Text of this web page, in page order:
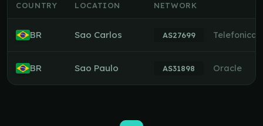
COUNTRY LOCATION NETWORK
BR Sao Carlos AS27699 Telefonica
BR Sao Paulo AS31898 Oracle